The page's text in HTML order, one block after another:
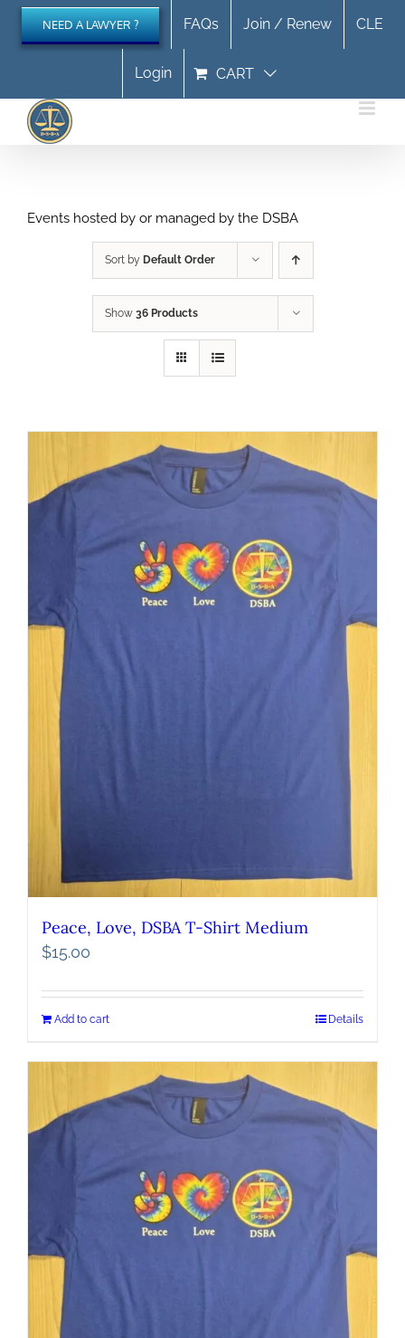
Skip
content
NEED A LAWYER ? FAQs Join / Renew CLE
Login CART
Events hosted by or managed by the DSBA
Sort by Default Order
Show 36 Products
Peace, Love, DSBA T-Shirt Medium
$15.00
Add to cart Details